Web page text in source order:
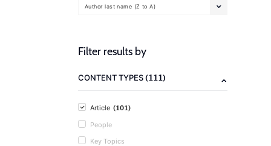
Author last name (Z to A)
Filter results by
CONTENT TYPES(111)
Article (101)
People
Key Topics